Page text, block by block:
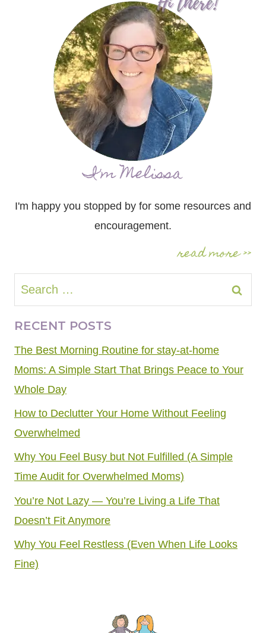
I'm Melissa
I'm happy you stopped by for some resources and
encouragement.
read more >>
Search
RECENT POSTS
The Best Morning Routine for stay-at-home
Moms: A Simple Start That Brings Peace to Your
Whole Day
How to Declutter Your Home Without Feeling
Overwhelmed
Why You Feel Busy but Not Fulfilled (A Simple
Time Audit for Overwhelmed Moms)
You’re Not Lazy — You’re Living a Life That
Doesn’t Fit Anymore
Why You Feel Restless (Even When Life Looks
Fine)